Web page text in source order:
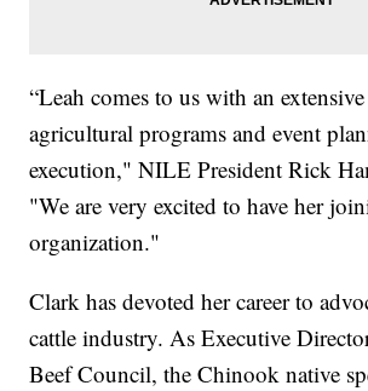
“Leah comes to us with an
agricultural programs and event
execution," NILE President Rick
"We are very excited to have her
organization."
Clark has devoted her career to
cattle industry. As Executive
Beef Council, the Chinook native